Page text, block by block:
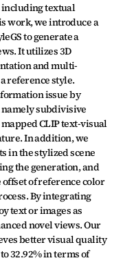
textual
work, we introduce a
to generate a
It utilizes 3D
and multi-
reference style.
issue by
subdivisive
CLIP text-visual
In addition, we
in the stylized scene
the generation, and
of reference color
By integrating
text or images as
novel views. Our
better visual quality
32.92% in terms of